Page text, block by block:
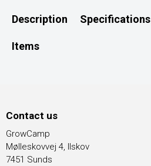
Description Specifications
Items
Contact us
GrowCamp
Mølleskovvej 4, Ilskov
7451 Sunds